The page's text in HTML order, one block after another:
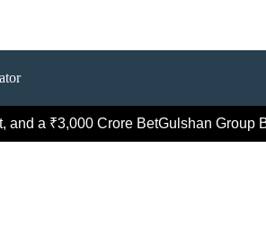
a ₹3,000 Crore BetGulshan Group